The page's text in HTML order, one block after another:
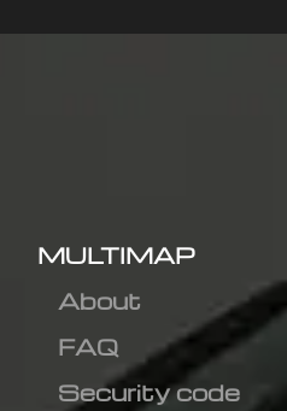
MULTIMAP
About
FAQ
Security code